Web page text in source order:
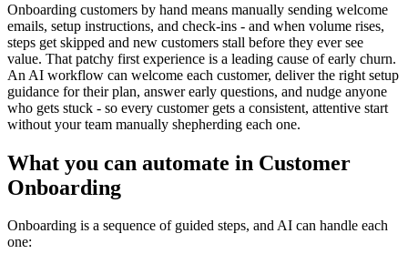
Onboarding customers by hand means manually sending welcome
emails, setup instructions, and check-ins - and when volume rises,
steps get skipped and new customers stall before they ever see
value. That patchy first experience is a leading cause of early churn.
An AI workflow can welcome each customer, deliver the right setup
guidance for their plan, answer early questions, and nudge anyone
who gets stuck - so every customer gets a consistent, attentive start
without your team manually shepherding each one.
What you can automate in Customer
Onboarding
Onboarding is a sequence of guided steps, and AI can handle each
one: